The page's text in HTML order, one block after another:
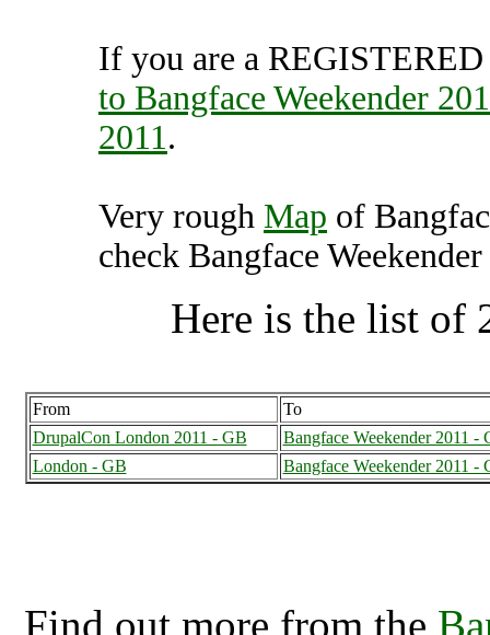
If you are a
to Bangface Weekender
2011 .
Very rough Map of
check Bangface
Here is the list of
From
To
DrupalCon London 2011 - GB
Bangface Weekender 2011 -
London - GB
Bangface Weekender 2011 -
Find out more from the